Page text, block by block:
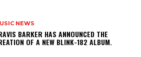
NEWS
BARKER HAS ANNOUNCED THE
OF A NEW BLINK-182 ALBUM.